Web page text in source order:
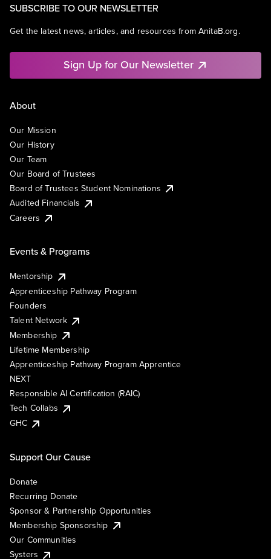
SUBSCRIBE TO OUR NEWSLETTER
Get the latest news, articles, and resources from AnitaB.org.
Sign Up for Our Newsletter
About
Our Mission
Our History
Our Team
Our Board of Trustees
Board of Trustees Student Nominations
Audited Financials
Careers
Events & Programs
Mentorship
Apprenticeship Pathway Program
Founders
Talent Network
Membership
Lifetime Membership
Apprenticeship Pathway Program Apprentice
NEXT
Responsible AI Certification (RAIC)
Tech Collabs
GHC
Support Our Cause
Donate
Recurring Donate
Sponsor & Partnership Opportunities
Membership Sponsorship
Our Communities
Systers